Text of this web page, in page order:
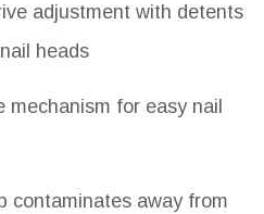
adjustment with detents
heads
mechanism for easy nail
contaminates away from